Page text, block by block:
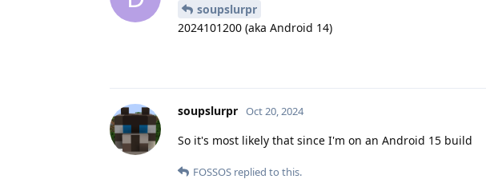
soupslurpr
2024101200 (aka Android 14)
soupslurpr Oct 20, 2024
So it's most likely that since I'm on an Android 15 build
FOSSOS replied to this.